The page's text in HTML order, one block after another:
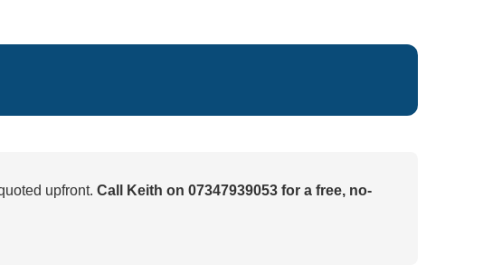
upfront. Call Keith on 07347939053 for a free, no-